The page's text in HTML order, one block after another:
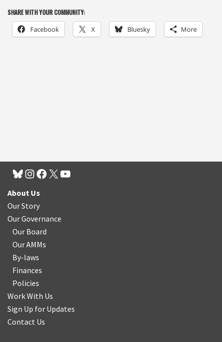
SHARE WITH YOUR COMMUNITY:
Facebook X Bluesky More
About Us
Our Story
Our Governance
Our Board
Our AMMs
By-laws
Finances
Policies
Work With Us
Sign Up for Updates
Contact Us